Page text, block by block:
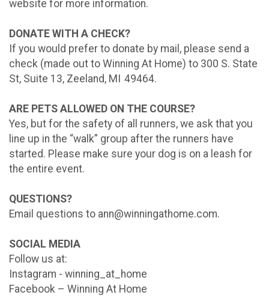
website for more information.
DONATE WITH A CHECK?
If you would prefer to donate by mail, please send a
check (made out to Winning At Home) to 300 S. State
St, Suite 13, Zeeland, MI 49464.
ARE PETS ALLOWED ON THE COURSE?
Yes, but for the safety of all runners, we ask that you
line up in the “walk” group after the runners have
started. Please make sure your dog is on a leash for
the entire event.
QUESTIONS?
Email questions to ann@winningathome.com.
SOCIAL MEDIA
Follow us at:
Instagram - winning_at_home
Facebook – Winning At Home